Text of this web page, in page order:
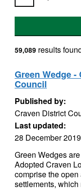
59,089 results
Green Wedge
Council
Published by:
Craven District
Last updated:
28 December 2019
Green Wedges
Adopted Craven
comprise the
settlements,